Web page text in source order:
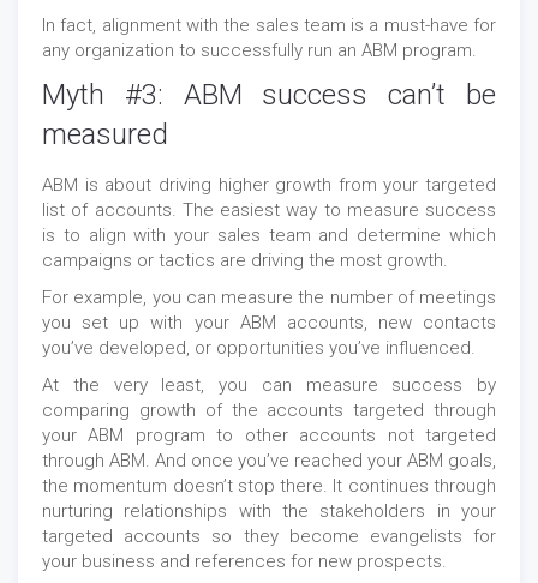
In fact, alignment with the sales team is a must-have for
any organization to successfully run an ABM program.
Myth #3: ABM success can’t be
measured
ABM is about driving higher growth from your targeted
list of accounts. The easiest way to measure success
is to align with your sales team and determine which
campaigns or tactics are driving the most growth.
For example, you can measure the number of meetings
you set up with your ABM accounts, new contacts
you’ve developed, or opportunities you’ve influenced.
At the very least, you can measure success by
comparing growth of the accounts targeted through
your ABM program to other accounts not targeted
through ABM. And once you’ve reached your ABM goals,
the momentum doesn’t stop there. It continues through
nurturing relationships with the stakeholders in your
targeted accounts so they become evangelists for
your business and references for new prospects.